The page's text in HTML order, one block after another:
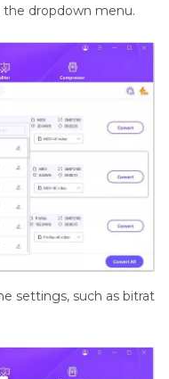
dropdown menu.
settings, such as bitrat